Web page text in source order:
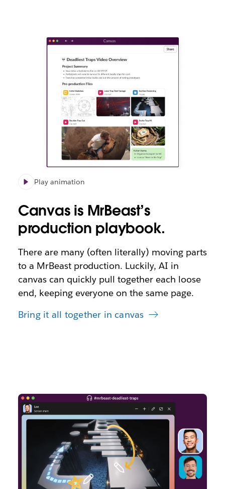
Play animation
Canvas is MrBeast’s
production playbook.
There are many (often literally) moving parts
to a MrBeast production. Luckily, AI in
canvas can quickly pull together each loose
end, keeping everyone on the same page.
Bring it all together in canvas